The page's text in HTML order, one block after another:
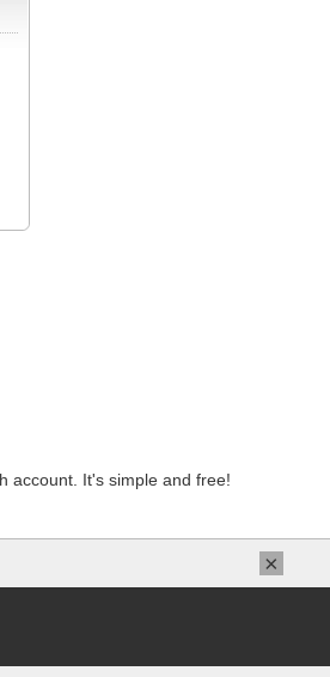
account. It's simple and free!
×